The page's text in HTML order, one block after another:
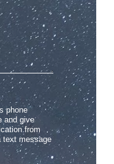
phone
and give
from
text message